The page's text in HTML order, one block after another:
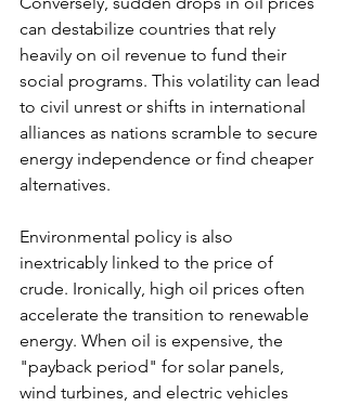
can destabilize countries that rely
heavily on oil revenue to fund their
social programs. This volatility can lead
to civil unrest or shifts in international
alliances as nations scramble to secure
energy independence or find cheaper
alternatives.
Environmental policy is also
inextricably linked to the price of
crude. Ironically, high oil prices often
accelerate the transition to renewable
energy. When oil is expensive, the
"payback period" for solar panels,
wind turbines, and electric vehicles